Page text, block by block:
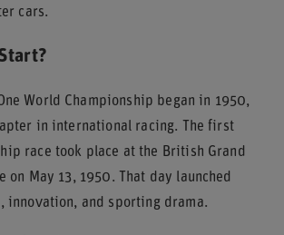
cars.
World Championship began in 1950,
in international racing. The first
race took place at the British Grand
on May 13, 1950. That day launched
innovation, and sporting drama.